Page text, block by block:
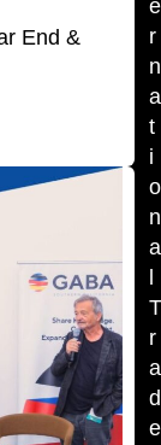
End &
e
r
n
a
t
i
o
n
a
r
a
d
e